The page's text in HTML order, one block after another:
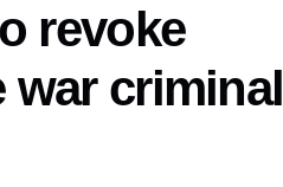
revoke
war criminal